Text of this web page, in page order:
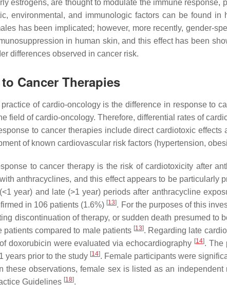
estrogens, are thought to modulate the immune
environmental, and immunologic factors can be found
has been implicated; however, more recently, gender-
in human skin, and this effect has been
differences observed in cancer risk.
Cancer Therapies
of cardio-oncology is the difference in response to
field of cardio-oncology. Therefore, differential rates of
to cancer therapies include direct cardiotoxic
of known cardiovascular risk factors (hypertension,
to cancer therapy is the risk of cardiotoxicity after
anthracyclines, and this effect appears to be particularly
year) and late (>1 year) periods after anthracycline
in 106 patients (1.6%) [13]. For the purposes of this
discontinuation of therapy, or sudden death presumed to
compared to male patients [13]. Regarding late
of doxorubicin were evaluated via echocardiography [14]. The
years prior to the study [14]. Female participants were
these observations, female sex is listed as an
Guidelines [18].